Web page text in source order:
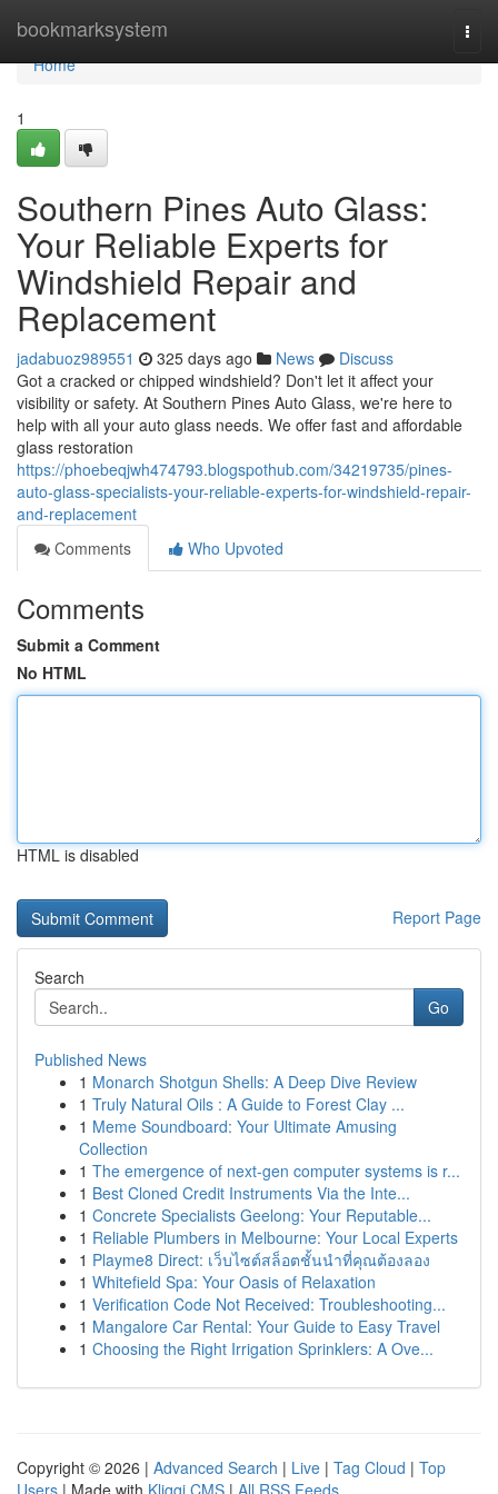
bookmarksystem
Home
Home
1
Southern Pines Auto Glass:
Your Reliable Experts for
Windshield Repair and
Replacement
jadabuoz989551 325 days ago News
Discuss
Got a cracked or chipped windshield? Don't let it affect your
visibility or safety. At Southern Pines Auto Glass, we're here to
help with all your auto glass needs. We offer fast and affordable
glass restoration
https://phoebeqjwh474793.blogspothub.com/34219735/pines-
auto-glass-specialists-your-reliable-experts-for-windshield-repair-
and-replacement
Comments
Who Upvoted
Comments
Submit a Comment
No HTML
HTML is disabled
Report Page
Search
Go
Published News
1 Monarch Shotgun Shells: A Deep Dive Review
1 Truly Natural Oils : A Guide to Forest Clay ...
1 Meme Soundboard: Your Ultimate Amusing
Collection
1 The emergence of next-gen computer systems is r...
1 Best Cloned Credit Instruments Via the Inte...
1 Concrete Specialists Geelong: Your Reputable...
1 Reliable Plumbers in Melbourne: Your Local Experts
1 Playme8 Direct: เว็บไซต์สล็อตชั้นนำที่คุณต้องลอง
1 Whitefield Spa: Your Oasis of Relaxation
1 Verification Code Not Received: Troubleshooting...
1 Mangalore Car Rental: Your Guide to Easy Travel
1 Choosing the Right Irrigation Sprinklers: A Ove...
Copyright © 2026 | Advanced Search | Live | Tag Cloud | Top
Users | Made with Kliqqi CMS | All RSS Feeds